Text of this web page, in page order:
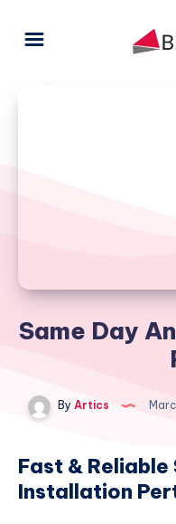
Same Day
By Artics
Fast &
Installation